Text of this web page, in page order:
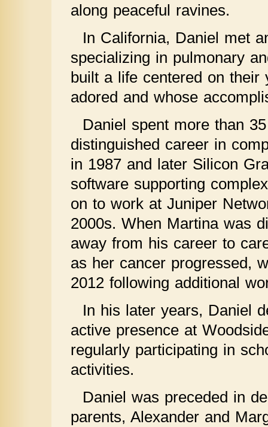
along peaceful ravines.
In California, Daniel met
specializing in pulmonary
built a life centered on their
adored and whose
Daniel spent more than
distinguished career in
in 1987 and later Silicon
software supporting
on to work at Juniper
2000s. When Martina was
away from his career to
as her cancer progressed,
2012 following additional
In his later years, Daniel
active presence at
regularly participating in
activities.
Daniel was preceded in
parents, Alexander and